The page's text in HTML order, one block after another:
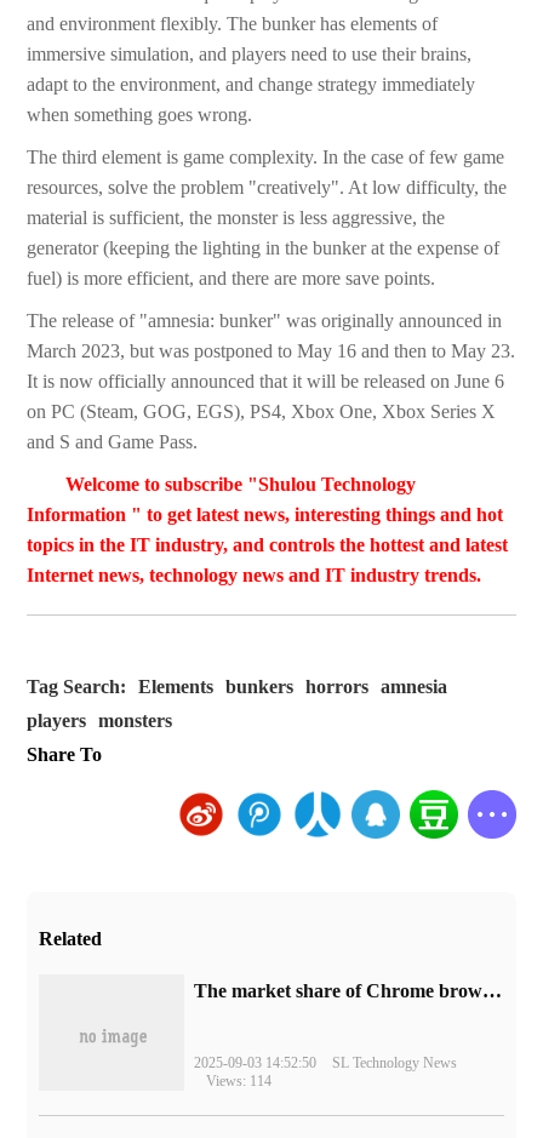
and environment flexibly. The bunker has elements of
immersive simulation, and players need to use their brains,
adapt to the environment, and change strategy immediately
when something goes wrong.
The third element is game complexity. In the case of few game
resources, solve the problem "creatively". At low difficulty, the
material is sufficient, the monster is less aggressive, the
generator (keeping the lighting in the bunker at the expense of
fuel) is more efficient, and there are more save points.
The release of "amnesia: bunker" was originally announced in
March 2023, but was postponed to May 16 and then to May 23.
It is now officially announced that it will be released on June 6
on PC (Steam, GOG, EGS), PS4, Xbox One, Xbox Series X
and S and Game Pass.
Welcome to subscribe "Shulou Technology
Information " to get latest news, interesting things and hot
topics in the IT industry, and controls the hottest and latest
Internet news, technology news and IT industry trends.
Tag Search: Elements bunkers horrors
amnesia
players
monsters
Share To
Related
​The market share of Chrome browser on the desktop has exceeded 70%
2025-09-03 14:52:50
SL Technology News
Views: 114